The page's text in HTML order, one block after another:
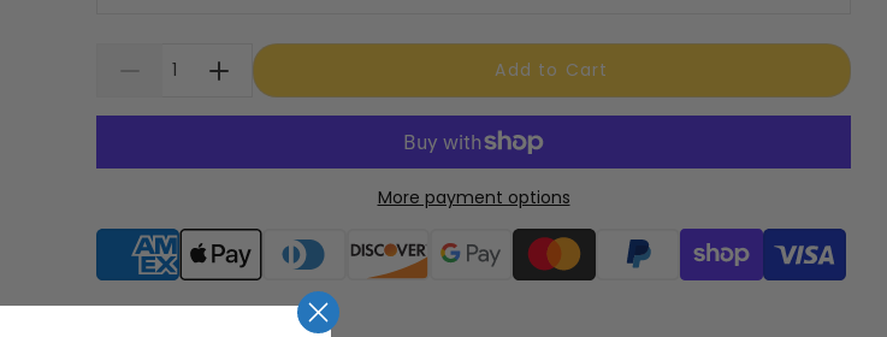
Add to Cart
More payment options
Supported payment methods